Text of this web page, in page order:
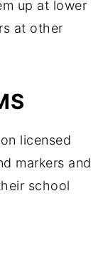
up at lower
at other
licensed
markers and
school